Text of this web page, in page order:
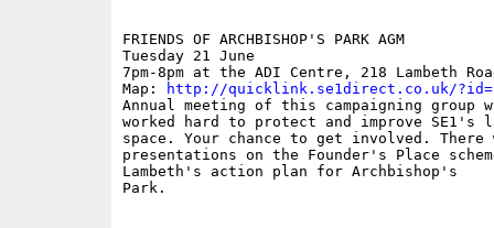
FRIENDS OF ARCHBISHOP'S PARK AGM
Tuesday 21 June
7pm-8pm at the ADI Centre, 218 Lambeth
Map:
http://quicklink.se1direct.co.uk/
Annual meeting of this campaigning group
worked hard to protect and improve SE1's
space. Your chance to get involved.
presentations on the Founder's Place
Lambeth's action plan for Archbishop's
Park.